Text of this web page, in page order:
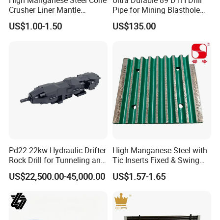
Crushtechs supplymanganese bowl liners,
mantles, concave, cone liners and accessories for
% Standard, 18% Premium, and
rushtechs offers custom profile
bowl liners and mantles available.These custom
parts can lead to increased efficiency, longer wear
life, and reduced downtime therefore lowering
Featured products:
Mantle and convave
Crusher Liner Mantle
Concave for Ore Mining
Machinery
US$1.00-1.50
Pipe for Mining Blasthole
Operations
US$135.00
Pd22 22kw Hydraulic Drifter
Rock Drill for Tunneling and
Anchoring
US$22,500.00-45,000.00
High Manganese Steel with
Tic Inserts Fixed & Swing
Jaw Plate for C125 / Stone
Crusher Wear Parts
US$1.57-1.65